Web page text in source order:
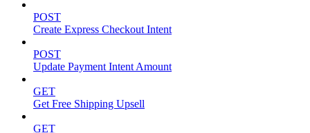
POST
Create Express Checkout Intent
POST
Update Payment Intent Amount
GET
Get Free Shipping Upsell
GET